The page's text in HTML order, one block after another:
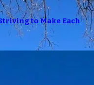
to Make Each